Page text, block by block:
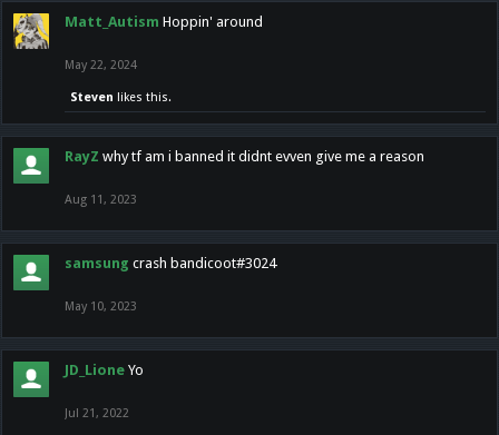
Matt_Autism Hoppin' around
May 22, 2024
Steven likes this.
RayZ why tf am i banned it didnt evven give me a reason
Aug 11, 2023
samsung crash bandicoot#3024
May 10, 2023
JD_Lione Yo
Jul 21, 2022